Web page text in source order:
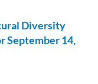
Diversity
September 14,